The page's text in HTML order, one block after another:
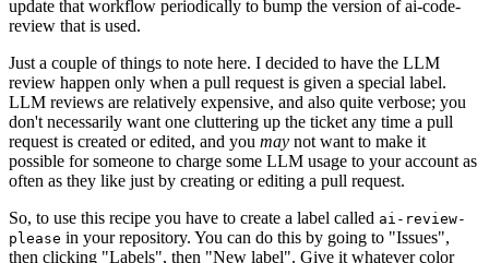
update that workflow periodically to bump the version of ai-code-
review that is used.
Just a couple of things to note here. I decided to have the LLM
review happen only when a pull request is given a special label.
LLM reviews are relatively expensive, and also quite verbose; you
don't necessarily want one cluttering up the ticket any time a pull
request is created or edited, and you may not want to make it
possible for someone to charge some LLM usage to your account as
often as they like just by creating or editing a pull request.
So, to use this recipe you have to create a label called ai-review-
please in your repository. You can do this by going to "Issues",
then clicking "Labels", then "New label". Give it whatever color